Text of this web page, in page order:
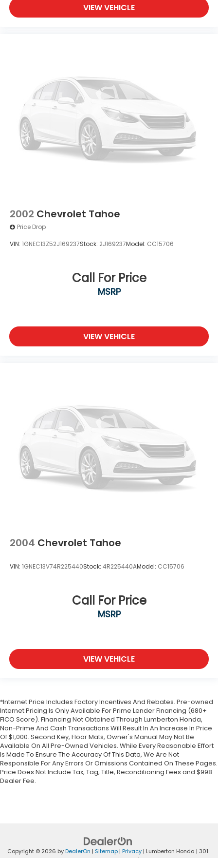
VIEW VEHICLE
2002 Chevrolet Tahoe
Price Drop
VIN: 1GNEC13Z52J169237Stock: 2J169237Model: CC15706
Call For Price
MSRP
VIEW VEHICLE
2004 Chevrolet Tahoe
VIN: 1GNEC13V74R225440Stock: 4R225440AModel: CC15706
Call For Price
MSRP
VIEW VEHICLE
*Internet Price Includes Factory Incentives And Rebates. Pre-owned
Internet Pricing Is Only Available For Prime Lender Financing (680+
FICO Score). Financing Not Obtained Through Lumberton Honda,
Non-Prime And Cash Transactions Will Result In An Increase In Price
Of $1,000. Second Key, Floor Mats, Owner's Manual May Not Be
Available On All Pre-Owned Vehicles. While Every Reasonable Effort
Is Made To Ensure The Accuracy Of This Data, We Are Not
Responsible For Any Errors Or Omissions Contained On These Pages.
Price Does Not Include Tax, Tag, Title, Reconditioning Fees and $998
Dealer Fee.
Copyright © 2026 byDealerOn | Sitemap | Privacy | Lumberton Honda | 301